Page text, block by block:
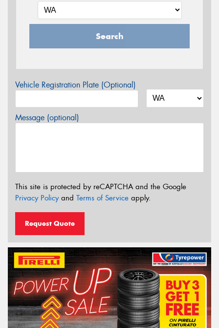
Search
Vehicle Registration Plate (Optional)
Message (optional)
This site is protected by reCAPTCHA and the Google
Privacy Policyand Terms of Service apply.
Request Quote